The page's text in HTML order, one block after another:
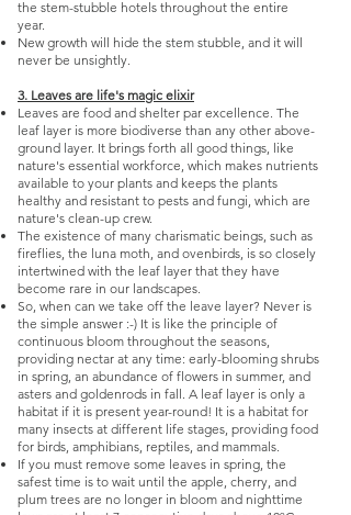
the stem-stubble hotels throughout the entire
year.
New growth will hide the stem stubble, and it will
never be unsightly.
3. Leaves are life's magic elixir
Leaves are food and shelter par excellence. The
leaf layer is more biodiverse than any other above-
ground layer. It brings forth all good things, like
nature's essential workforce, which makes nutrients
available to your plants and keeps the plants
healthy and resistant to pests and fungi, which are
nature's clean-up crew.
The existence of many charismatic beings, such as
fireflies, the luna moth, and ovenbirds, is so closely
intertwined with the leaf layer that they have
become rare in our landscapes.
So, when can we take off the leave layer? Never is
the simple answer :-) It is like the principle of
continuous bloom throughout the seasons,
providing nectar at any time: early-blooming shrubs
in spring, an abundance of flowers in summer, and
asters and goldenrods in fall. A leaf layer is only a
habitat if it is present year-round! It is a habitat for
many insects at different life stages, providing food
for birds, amphibians, reptiles, and mammals.
If you must remove some leaves in spring, the
safest time is to wait until the apple, cherry, and
plum trees are no longer in bloom and nighttime